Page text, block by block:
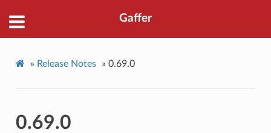
Gaffer
» Release Notes » 0.69.0
0.69.0